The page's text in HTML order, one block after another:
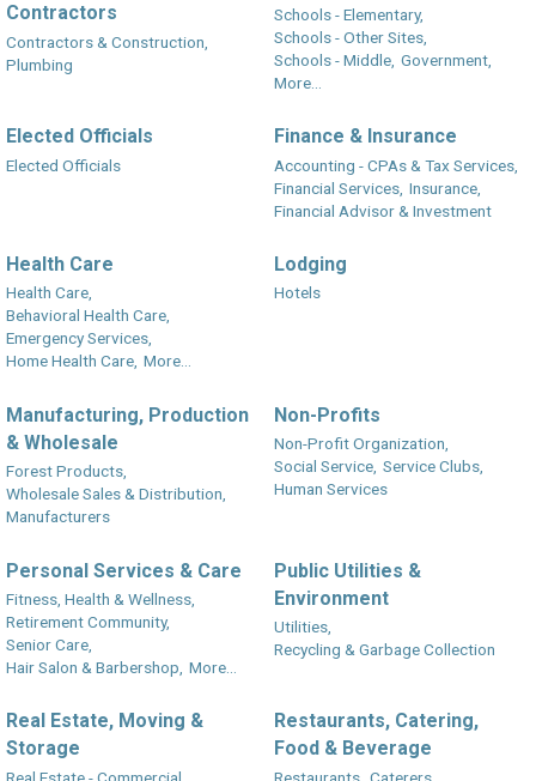
Contractors
Contractors & Construction,
Plumbing
Schools - Elementary,
Schools - Other Sites,
Schools - Middle, Government,
More...
Elected Officials
Elected Officials
Finance & Insurance
Accounting - CPAs & Tax Services,
Financial Services, Insurance,
Financial Advisor & Investment
Health Care
Health Care,
Behavioral Health Care,
Emergency Services,
Home Health Care, More...
Lodging
Hotels
Manufacturing, Production
& Wholesale
Forest Products,
Wholesale Sales & Distribution,
Manufacturers
Non-Profits
Non-Profit Organization,
Social Service, Service Clubs,
Human Services
Personal Services & Care
Fitness, Health & Wellness,
Retirement Community,
Senior Care,
Hair Salon & Barbershop, More...
Public Utilities &
Environment
Utilities,
Recycling & Garbage Collection
Real Estate, Moving &
Storage
Real Estate - Commercial,
Restaurants, Catering,
Food & Beverage
Restaurants, Caterers,